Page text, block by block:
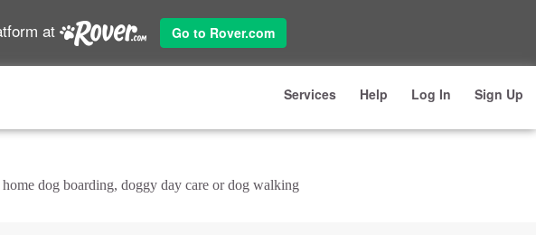
at Go to Rover.com
Services Help Log In Sign Up
dog boarding, doggy day care or dog walking